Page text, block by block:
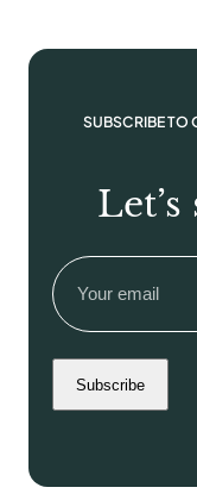
SUBSCRIBE TO
Email
Subscribe